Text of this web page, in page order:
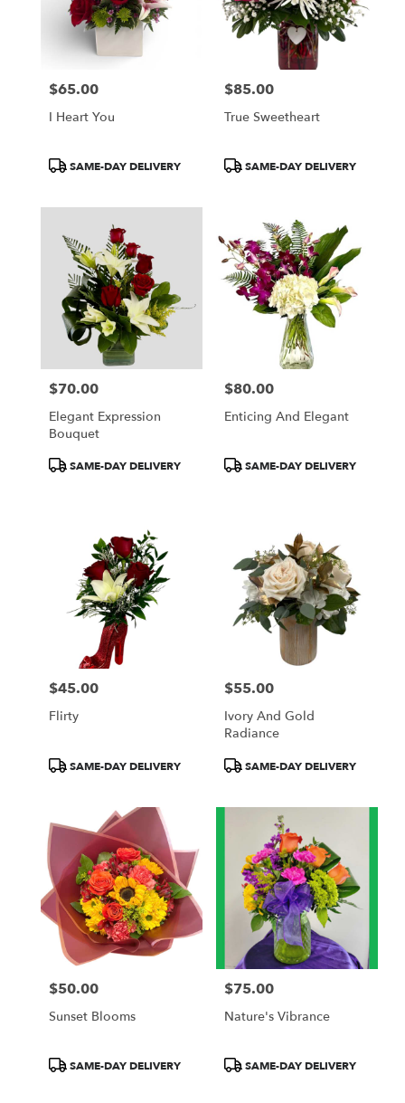
Price:
$65.00
I Heart You
ProductSAME-DAY DELIVERY
Price:
$85.00
True Sweetheart
ProductSAME-DAY DELIVERY
Price:
$70.00
Elegant Expression
Bouquet
ProductSAME-DAY DELIVERY
Price:
$80.00
Enticing And Elegant
ProductSAME-DAY DELIVERY
Price:
$45.00
Flirty
ProductSAME-DAY DELIVERY
Price:
$55.00
Ivory And Gold
Radiance
ProductSAME-DAY DELIVERY
Price:
$50.00
Sunset Blooms
ProductSAME-DAY DELIVERY
Price:
$75.00
Nature's Vibrance
ProductSAME-DAY DELIVERY